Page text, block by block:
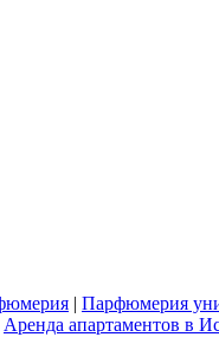
| Парфюмерия
Аренда апартаментов в